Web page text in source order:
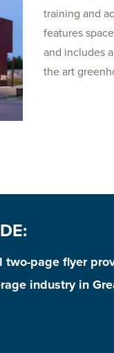
training and
features
and includes
the art
page flyer
industry in